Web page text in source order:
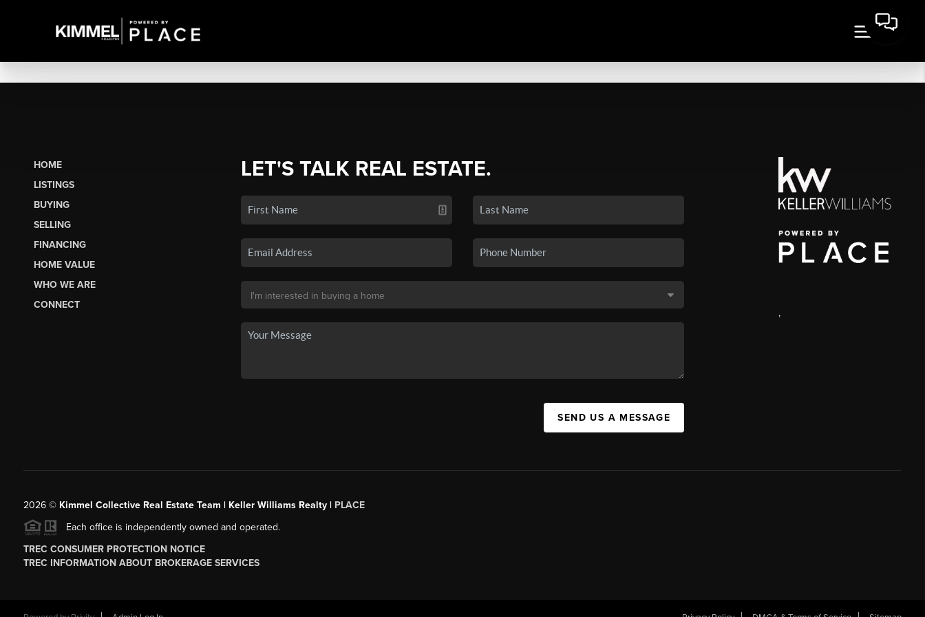
HOME
LISTINGS
BUYING
SELLING
FINANCING
HOME VALUE
WHO WE ARE
CONNECT
LET'S TALK REAL ESTATE.
SEND US A MESSAGE
,
2026© Kimmel Collective Real Estate Team | Keller Williams Realty | PLACE
Each office is independently owned and operated.
TREC CONSUMER PROTECTION NOTICE
TREC INFORMATION ABOUT BROKERAGE SERVICES